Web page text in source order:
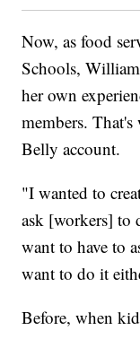
Now, as food
Schools,
her own
members.
Belly account.
"I wanted to
ask [workers] to
want to have to
want to do it
Before, when